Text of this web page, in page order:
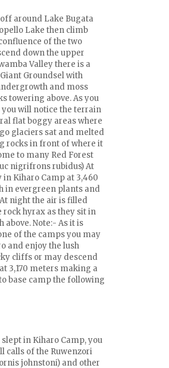
around Lake Bugata
Lake then climb
of the two
down the upper
Valley there is a
Groundsel with
and moss
towering above. As you
you will notice the terrain
flat boggy areas where
glaciers sat and melted
rocks in front of where it
to many Red Forest
nigrifrons rubidus) At
Kiharo Camp at 3,460
in evergreen plants and
night the air is filled
rock hyrax as they sit in
Note:- As it is
of the camps you may
and enjoy the lush
cliffs or may descend
3,170 meters making a
base camp the following
in Kiharo Camp, you
calls of the Ruwenzori
johnstoni) and other